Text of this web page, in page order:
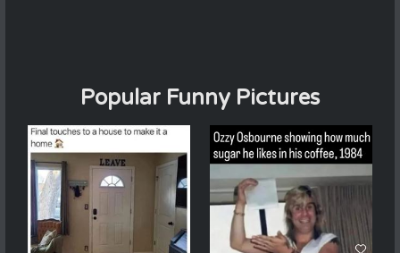
Popular Funny Pictures